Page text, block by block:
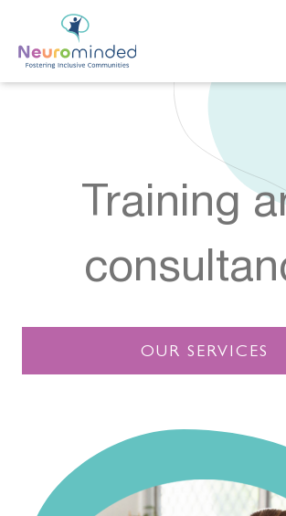
content
Training
OUR SERVICES